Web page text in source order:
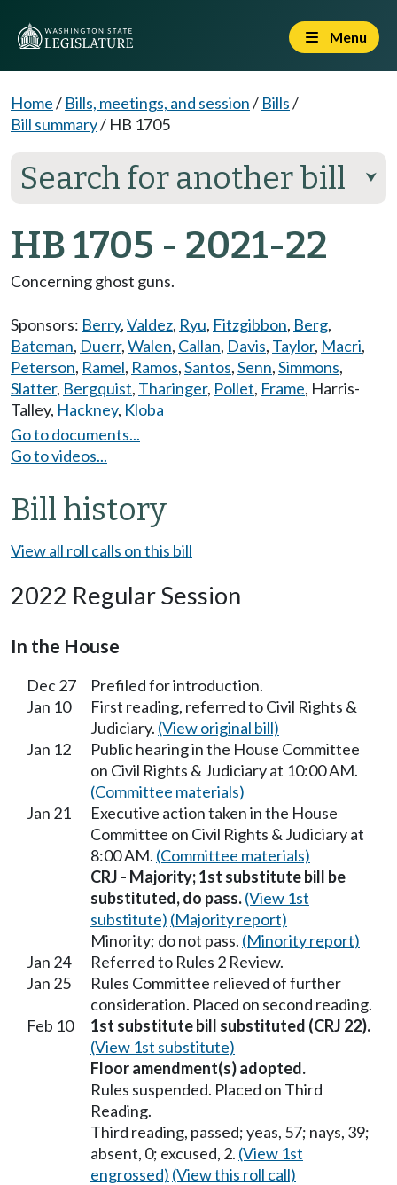
Menu
Home/ Bills, meetings, and session/ Bills/
Bill summary/ HB 1705
Search for another bill ⮟
HB 1705 - 2021-22
Concerning ghost guns.
Sponsors: Berry,Valdez, Ryu, Fitzgibbon, Berg,
Bateman, Duerr,Walen, Callan, Davis, Taylor, Macri,
Peterson, Ramel, Ramos,Santos,Senn,Simmons,
Slatter, Bergquist, Tharinger, Pollet, Frame, Harris-
Talley, Hackney, Kloba
Go to documents...
Go to videos...
Bill history
View all roll calls on this bill
2022 Regular Session
In the House
Dec 27
Prefiled for introduction.
Jan 10
First reading, referred to Civil Rights &
Judiciary. (View original bill)
Jan 12
Public hearing in the House Committee
on Civil Rights & Judiciary at 10:00 AM.
(Committee materials)
Jan 21
Executive action taken in the House
Committee on Civil Rights & Judiciary at
8:00 AM. (Committee materials)
CRJ - Majority; 1st substitute bill be
substituted, do pass.(View 1st
substitute) (Majority report)
Minority; do not pass. (Minority report)
Jan 24
Referred to Rules 2 Review.
Jan 25
Rules Committee relieved of further
consideration. Placed on second reading.
Feb 10
1st substitute bill substituted (CRJ 22).
(View 1st substitute)
Floor amendment(s) adopted.
Rules suspended. Placed on Third
Reading.
Third reading, passed; yeas, 57; nays, 39;
absent, 0; excused, 2. (View 1st
engrossed) (View this roll call)